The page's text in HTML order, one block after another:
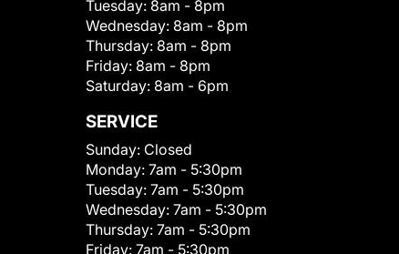
Tuesday: 8am - 8pm
Wednesday: 8am - 8pm
Thursday: 8am - 8pm
Friday: 8am - 8pm
Saturday: 8am - 6pm
SERVICE
Sunday: Closed
Monday: 7am - 5:30pm
Tuesday: 7am - 5:30pm
Wednesday: 7am - 5:30pm
Thursday: 7am - 5:30pm
Friday: 7am - 5:30pm